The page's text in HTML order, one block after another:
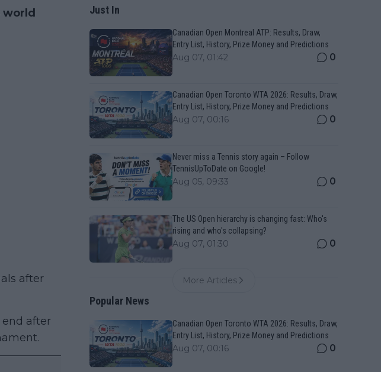
world
after
end after
Just In
Canadian Open Montreal ATP: Results, Draw,
Entry List, History, Prize Money and Predictions
Aug 07, 01:42 0
Canadian Open Toronto WTA 2026: Results, Draw,
Entry List, History, Prize Money and Predictions
Aug 07, 00:16 0
Never miss a Tennis story again – Follow
TennisUpToDate on Google!
Aug 05, 09:33 0
The US Open hierarchy is changing fast: Who's
rising and who's collapsing?
Aug 07, 01:30 0
More Articles
Popular News
Canadian Open Toronto WTA 2026: Results, Draw,
Entry List, History, Prize Money and Predictions
Aug 07, 00:16 0